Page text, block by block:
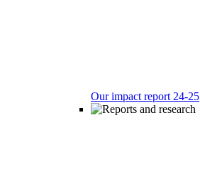
Our impact report 24-25